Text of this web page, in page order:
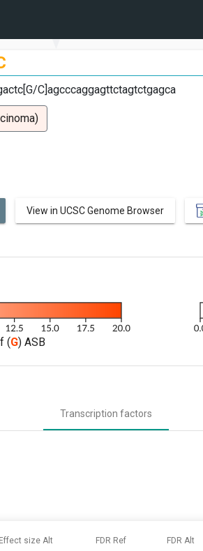
C]agcccaggagttctagtctgagca
View in UCSC Genome Browser
(G) ASB
Transcription factors
Effect size Alt FDR Ref FDR Alt